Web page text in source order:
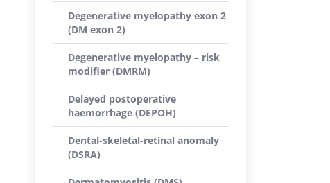
Degenerative myelopathy exon 2
(DM exon 2)
Degenerative myelopathy – risk
modifier (DMRM)
Delayed postoperative
haemorrhage (DEPOH)
Dental-skeletal-retinal anomaly
(DSRA)